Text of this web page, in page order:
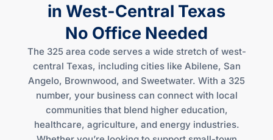
in West-Central Texas
No Office Needed
The 325 area code serves a wide stretch of west-
central Texas, including cities like Abilene, San
Angelo, Brownwood, and Sweetwater. With a 325
number, your business can connect with local
communities that blend higher education,
healthcare, agriculture, and energy industries.